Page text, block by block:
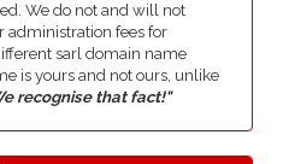
We do not and will not
administration fees for
sarl domain name
is yours and not ours, unlike
recognise that fact!"